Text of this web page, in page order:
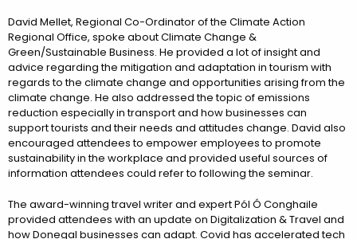
David Mellet, Regional Co-Ordinator of the Climate Action
Regional Office, spoke about Climate Change &
Green/Sustainable Business. He provided a lot of insight and
advice regarding the mitigation and adaptation in tourism with
regards to the climate change and opportunities arising from the
climate change. He also addressed the topic of emissions
reduction especially in transport and how businesses can
support tourists and their needs and attitudes change. David also
encouraged attendees to empower employees to promote
sustainability in the workplace and provided useful sources of
information attendees could refer to following the seminar.
The award-winning travel writer and expert Pól Ó Conghaile
provided attendees with an update on Digitalization & Travel and
how Donegal businesses can adapt. Covid has accelerated tech